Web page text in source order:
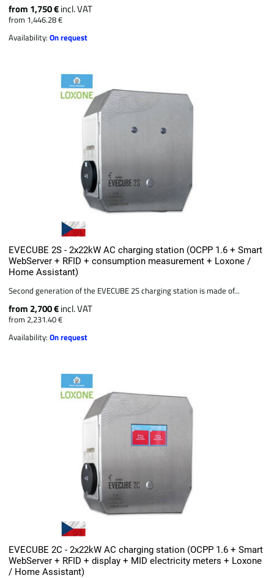
from 1,750 €incl. VAT
from 1,446.28 €
Availability:On request
EVECUBE 2S - 2x22kW AC charging station (OCPP 1.6 + Smart
WebServer + RFID + consumption measurement + Loxone /
Home Assistant)
Second generation of the EVECUBE 2S charging station is made of...
from 2,700 €incl. VAT
from 2,231.40 €
Availability:On request
EVECUBE 2C - 2x22kW AC charging station (OCPP 1.6 + Smart
WebServer + RFID + display + MID electricity meters + Loxone
/ Home Assistant)